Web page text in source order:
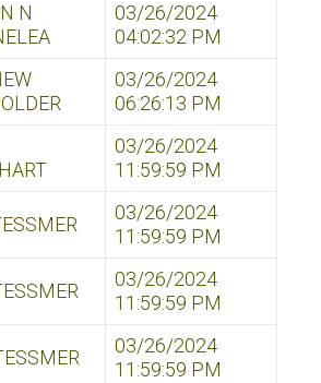
N
03/26/2024
04:02:32 PM
03/26/2024
06:26:13 PM
03/26/2024
11:59:59 PM
03/26/2024
11:59:59 PM
03/26/2024
11:59:59 PM
03/26/2024
11:59:59 PM